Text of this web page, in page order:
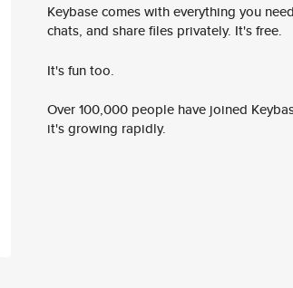
Keybase comes with everything you
chats, and share files privately. It's free.
It's fun too.
Over 100,000 people have joined
it's growing rapidly.